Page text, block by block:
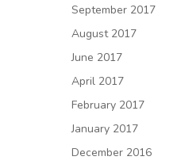
September 2017
August 2017
June 2017
April 2017
February 2017
January 2017
December 2016